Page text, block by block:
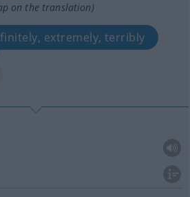
on the translation)
extremely, terribly